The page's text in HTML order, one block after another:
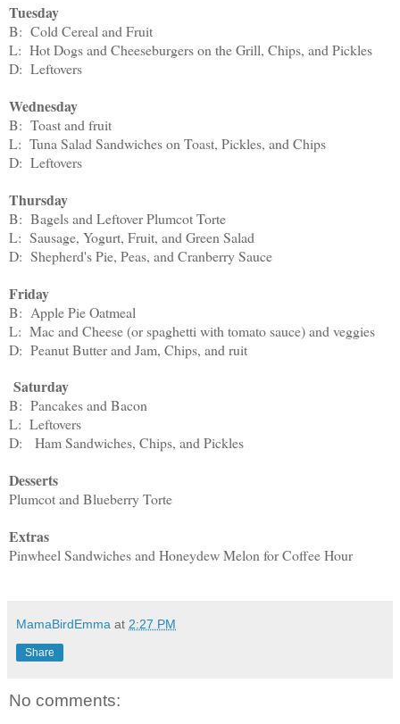
Tuesday
B: Cold Cereal and Fruit
L: Hot Dogs and Cheeseburgers on the Grill, Chips, and Pickles
D: Leftovers
Wednesday
B: Toast and fruit
L: Tuna Salad Sandwiches on Toast, Pickles, and Chips
D: Leftovers
Thursday
B: Bagels and Leftover Plumcot Torte
L: Sausage, Yogurt, Fruit, and Green Salad
D: Shepherd's Pie, Peas, and Cranberry Sauce
Friday
B: Apple Pie Oatmeal
L: Mac and Cheese (or spaghetti with tomato sauce) and veggies
D: Peanut Butter and Jam, Chips, and ruit
Saturday
B: Pancakes and Bacon
L: Leftovers
D: Ham Sandwiches, Chips, and Pickles
Desserts
Plumcot and Blueberry Torte
Extras
Pinwheel Sandwiches and Honeydew Melon for Coffee Hour
MamaBirdEmma at 2:27 PM
Share
No comments: